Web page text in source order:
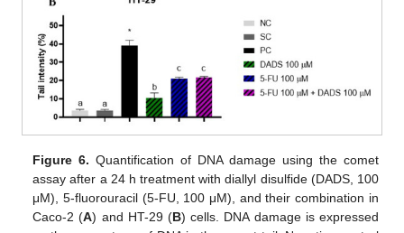
Figure 6. Quantification of DNA damage using the comet
assay after a 24 h treatment with diallyl disulfide (DADS, 100
μM), 5-fluorouracil (5-FU, 100 μM), and their combination in
Caco-2 (A) and HT-29 (B) cells. DNA damage is expressed